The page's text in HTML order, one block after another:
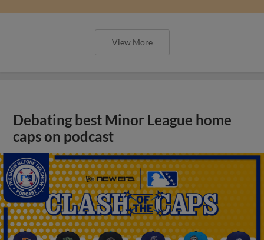
View More
Debating best Minor League home
caps on podcast